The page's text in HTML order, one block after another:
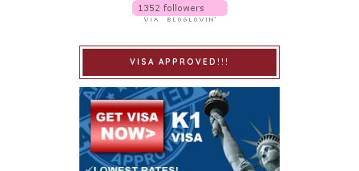
VISA APPROVED!!!